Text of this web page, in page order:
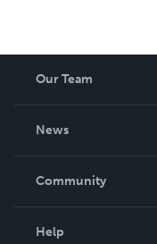
Our Team
News
In The News
Community
Help